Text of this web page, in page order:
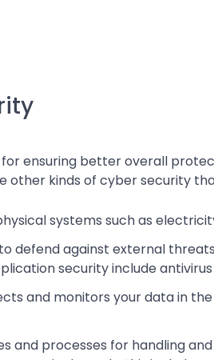
ensuring better overall
kinds of cyber security
systems such as
defend against external
security include
and monitors your data in
and processes for handling